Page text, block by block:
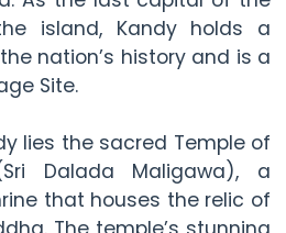
island, Kandy holds a
nation’s history and is a
Site.
lies the sacred Temple of
Dalada Maligawa), a
that houses the relic of